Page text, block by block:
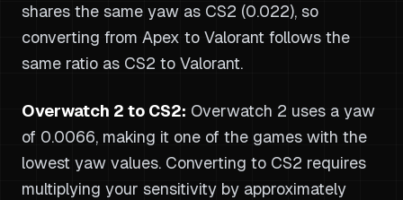
shares the same yaw as CS2 (0.022), so
converting from Apex to Valorant follows the
same ratio as CS2 to Valorant.
Overwatch 2 to CS2: Overwatch 2 uses a yaw
of 0.0066, making it one of the games with the
lowest yaw values. Converting to CS2 requires
multiplying your sensitivity by approximately